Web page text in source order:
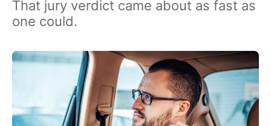
That jury verdict came about as fast as
one could.